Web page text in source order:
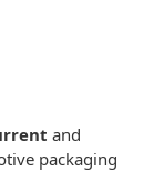
and
packaging